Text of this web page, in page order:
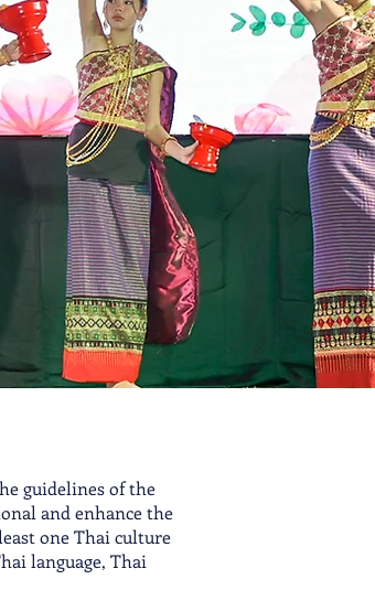
guidelines of the
and enhance the
one Thai culture
language, Thai